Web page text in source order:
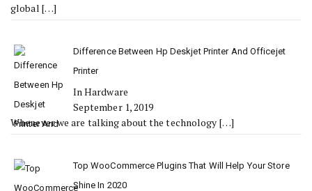
global […]
Difference Between Hp Deskjet Printer And Officejet
Printer
In Hardware
September 1, 2019
Whenever we are talking about the technology […]
Top WooCommerce Plugins That Will Help Your Store
Shine In 2020